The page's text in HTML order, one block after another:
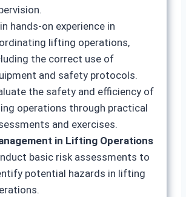
hands-on experience in
lifting operations,
the correct use of
and safety protocols.
the safety and efficiency of
operations through practical
and exercises.
in Lifting Operations
basic risk assessments to
potential hazards in lifting